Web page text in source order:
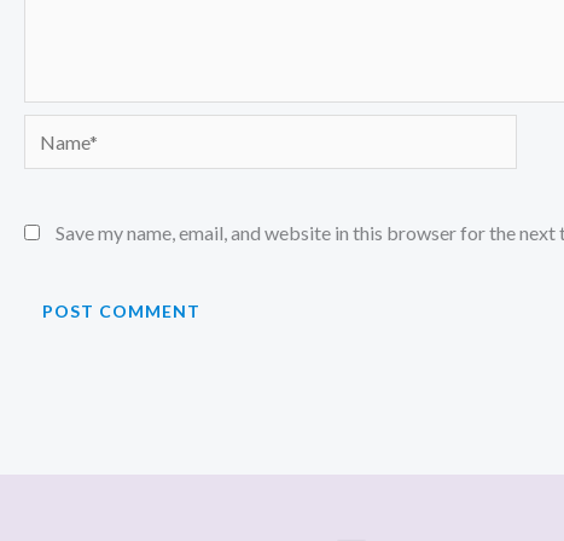
Save my name, email, and website in this browser for the next